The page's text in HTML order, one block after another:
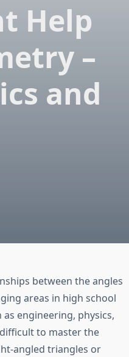
Help
–
and
between the angles
areas in high school
engineering, physics,
to master the
angled triangles or